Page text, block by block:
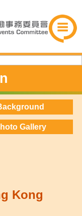
Gallery
Kong